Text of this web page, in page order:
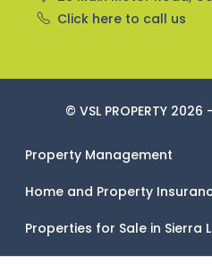
Click here to call us
© VSL PROPERTY
Property Management
Home and Property
Properties for Sale in Sierra